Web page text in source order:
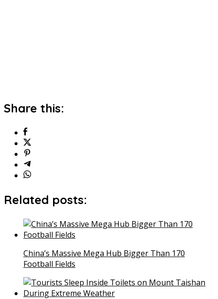
Share this:
Related posts:
China’s Massive Mega Hub Bigger Than 170
Football Fields